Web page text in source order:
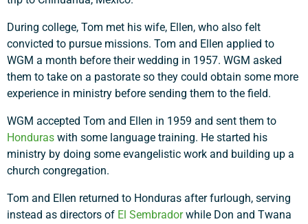
During college, Tom met his wife, Ellen, who also felt
convicted to pursue missions. Tom and Ellen applied to
WGM a month before their wedding in 1957. WGM asked
them to take on a pastorate so they could obtain some more
experience in ministry before sending them to the field.
WGM accepted Tom and Ellen in 1959 and sent them to
Honduras with some language training. He started his
ministry by doing some evangelistic work and building up a
church congregation.
Tom and Ellen returned to Honduras after furlough, serving
instead as directors of El Sembradorwhile Don and Twana